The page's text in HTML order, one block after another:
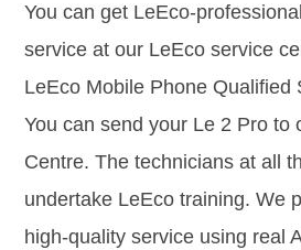
You can get LeEco-
service at our LeEco service
LeEco Mobile Phone Qualified
You can send your Le 2 Pro to
Centre. The technicians at all
undertake LeEco training. We
high-quality service using real